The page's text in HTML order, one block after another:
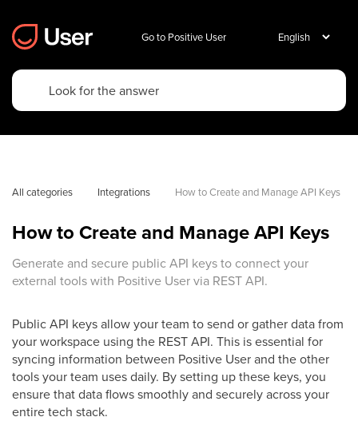
Go to Positive User
All categories Integrations How to Create and Manage API Keys
How to Create and Manage API Keys
Generate and secure public API keys to connect your
external tools with Positive User via REST API.
Public API keys allow your team to send or gather data from
your workspace using the REST API. This is essential for
syncing information between Positive User and the other
tools your team uses daily. By setting up these keys, you
ensure that data flows smoothly and securely across your
entire tech stack.